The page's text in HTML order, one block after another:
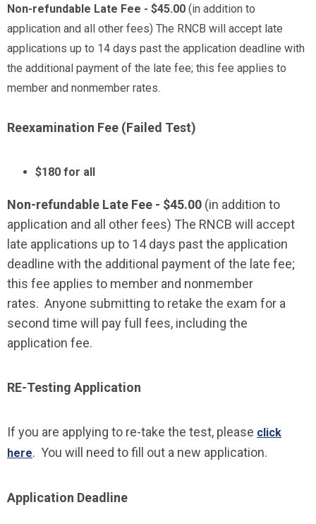
Non-refundable Late Fee - $45.00 (in addition to
application and all other fees) The RNCB will accept late
applications up to 14 days past the application deadline with
the additional payment of the late fee; this fee applies to
member and nonmember rates.
Reexamination Fee (Failed Test)
$180 for all
Non-refundable Late Fee - $45.00 (in addition to
application and all other fees) The RNCB will accept
late applications up to 14 days past the application
deadline with the additional payment of the late fee;
this fee applies to member and nonmember
rates. Anyone submitting to retake the exam for a
second time will pay full fees, including the
application fee.
RE-Testing Application
If you are applying to re-take the test, please click
here. You will need to fill out a new application.
Application Deadline